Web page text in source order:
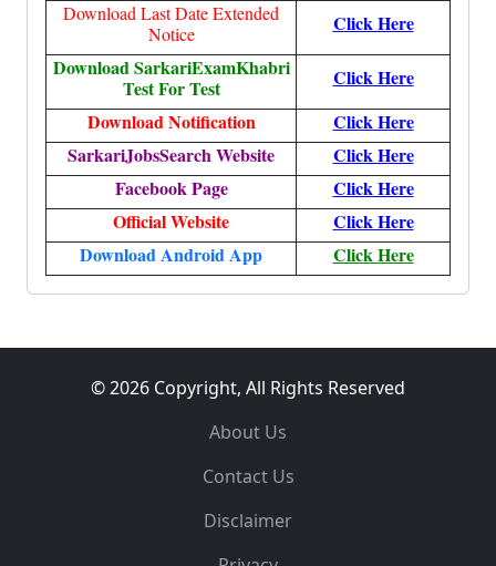
Download Last Date Extended
Notice
Click Here
Download SarkariExamKhabri
Test For Test
Click Here
Download Notification
Click Here
SarkariJobsSearch Website
Click Here
Facebook Page
Click Here
Official Website
Click Here
Download Android App
Click Here
© 2026 Copyright, All Rights Reserved
About Us
Contact Us
Disclaimer